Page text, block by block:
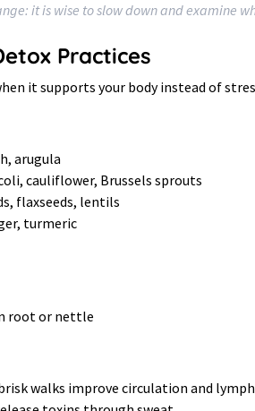
it is wise to slow down and
Practices
it supports your body instead of
arugula
cauliflower, Brussels sprouts
flaxseeds, lentils
turmeric
root or nettle
walks improve circulation and